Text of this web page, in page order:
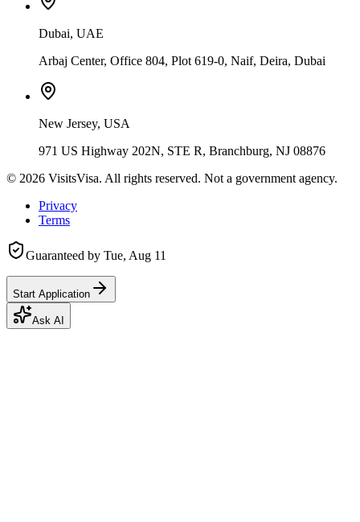
Dubai, UAE
Arbaj Center, Office 804, Plot 619-0, Naif, Deira, Dubai
New Jersey, USA
971 US Highway 202N, STE R, Branchburg, NJ 08876
© 2026 VisitsVisa. All rights reserved. Not a government agency.
Privacy
Terms
Guaranteed by Tue, Aug 11
Start Application
Ask AI